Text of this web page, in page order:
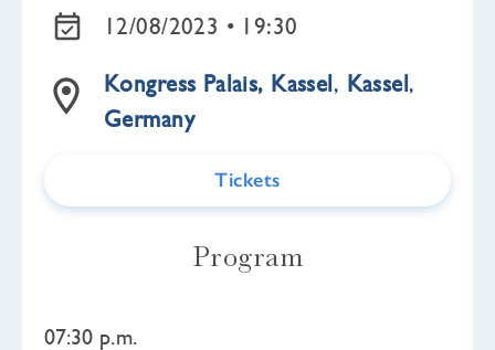
12/08/2023 • 19:30
Kongress Palais, Kassel, Kassel,
Germany
Tickets
Program
07:30 p.m.